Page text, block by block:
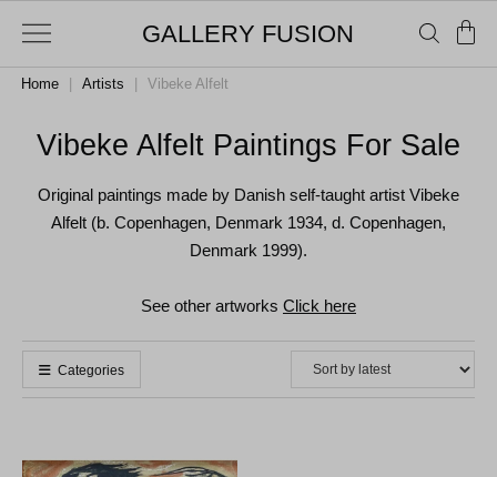
GALLERY FUSION
Home Artists Vibeke Alfelt
Vibeke Alfelt Paintings For Sale
Original paintings made by Danish self-taught artist Vibeke
Alfelt (b. Copenhagen, Denmark 1934, d. Copenhagen,
Denmark 1999).
See other artworks Click here
Categories